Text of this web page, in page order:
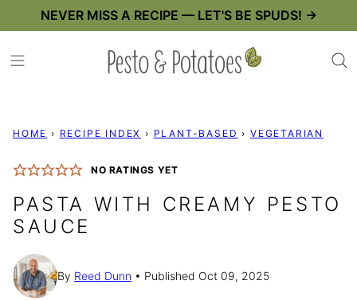
content
NEVER MISS A RECIPE — LET'S BE SPUDS! →
HOME › RECIPE INDEX › PLANT-BASED › VEGETARIAN
NO RATINGS YET
PASTA WITH CREAMY PESTO
SAUCE
By Reed Dunn Published Oct 09, 2025